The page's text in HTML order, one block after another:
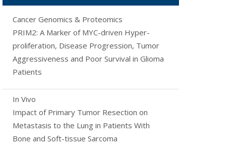
Cancer Genomics & Proteomics
PRIM2: A Marker of MYC-driven Hyper-
proliferation, Disease Progression, Tumor
Aggressiveness and Poor Survival in Glioma
Patients
In Vivo
Impact of Primary Tumor Resection on
Metastasis to the Lung in Patients With
Bone and Soft-tissue Sarcoma